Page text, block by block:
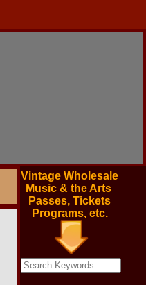
Vintage Wholesale
Music & the Arts
Passes, Tickets
Programs, etc.